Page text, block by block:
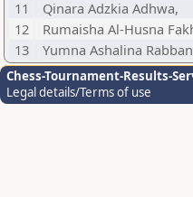
11
Qinara Adzkia Adhwa,
12
Rumaisha Al-Husna
13
Yumna Ashalina
Chess-Tournament-Results-
Legal details/Terms of use